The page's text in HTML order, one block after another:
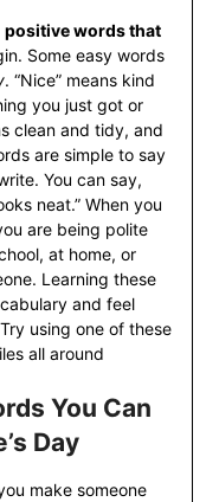
positive words that
Some easy words
. “Nice” means kind
you just got or
clean and tidy, and
are simple to say
You can say,
neat.” When you
are being polite
at home, or
Learning these
and feel
using one of these
all around
You Can
Day
make someone